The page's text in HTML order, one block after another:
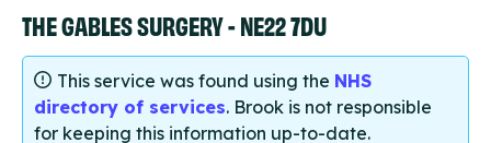
THE GABLES SURGERY - NE22 7DU
This service was found using the NHS
directory of services. Brook is not responsible
for keeping this information up-to-date.